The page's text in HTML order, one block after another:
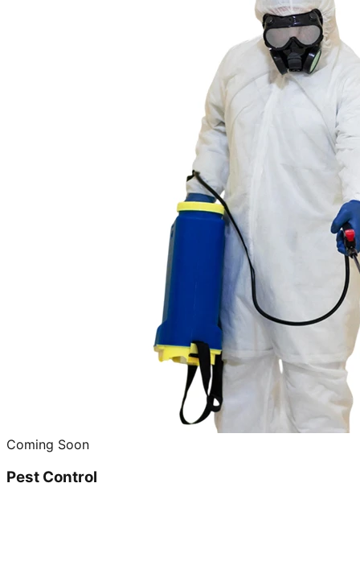
Coming Soon
Pest Control